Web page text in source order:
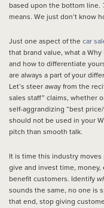
based upon the bottom line.
means. We just don’t know
Just one aspect of the car
that brand value, what a
and how to differentiate
are always a part of your
Let’s steer away from the
sales staff” claims, whether
self-aggrandizing “best
should not be used in your
pitch than smooth talk.
It is time this industry
give and invest time,
benefit customers. Identify
sounds the same, no one is
that end, stop giving